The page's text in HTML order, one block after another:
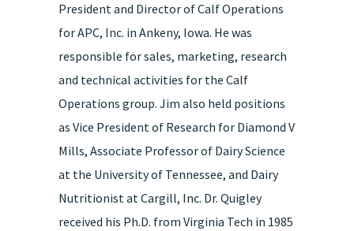
President and Director of Calf Operations
for APC, Inc. in Ankeny, Iowa. He was
responsible for sales, marketing, research
and technical activities for the Calf
Operations group. Jim also held positions
as Vice President of Research for Diamond V
Mills, Associate Professor of Dairy Science
at the University of Tennessee, and Dairy
Nutritionist at Cargill, Inc. Dr. Quigley
received his Ph.D. from Virginia Tech in 1985